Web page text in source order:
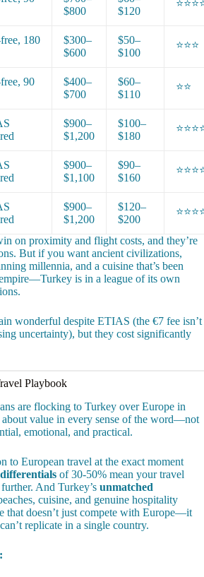
$800
$120
180
$300–
$600
$50–
$100
⭐⭐⭐
90
$400–
$700
$60–
$110
⭐⭐
$900–
$1,200
$100–
$180
$900–
$1,100
$90–
$160
$900–
$1,200
$120–
$200
on proximity and flight costs, and they’re
But if you want ancient civilizations,
millennia, and a cuisine that’s been
is in a league of its own
wonderful despite ETIAS (the €7 fee isn’t
uncertainty), but they cost significantly
Playbook
are flocking to Turkey over Europe in
value in every sense of the word—not
emotional, and practical.
to European travel at the exact moment
of 30-50% mean your travel
And Turkey’s unmatched
cuisine, and genuine hospitality
that doesn’t just compete with Europe—it
replicate in a single country.